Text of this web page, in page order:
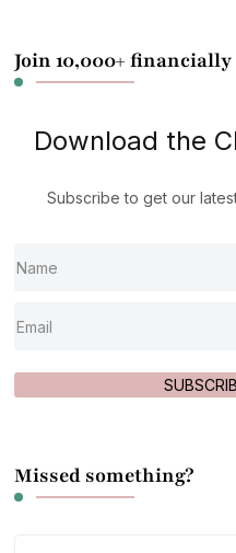
Join 10,000+
Download the
Subscribe to get our
Missed something?